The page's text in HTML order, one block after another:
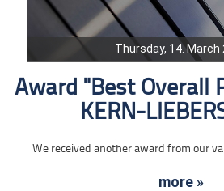
Thursday, 14. March
Award "Best Overall
KERN-
We received another award from our
more »